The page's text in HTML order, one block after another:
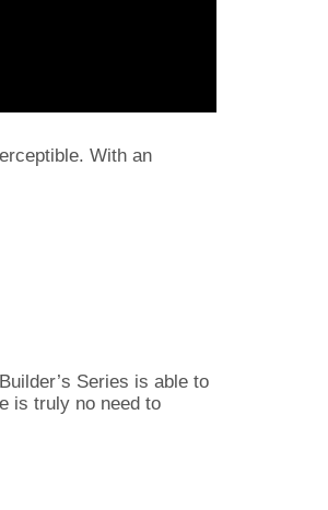
With an
Series is able to
is truly no need to